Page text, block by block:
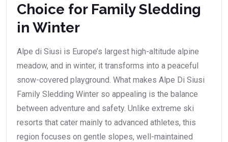
Choice for Family Sledding
in Winter
Alpe di Siusi is Europe’s largest high-altitude alpine
meadow, and in winter, it transforms into a peaceful
snow-covered playground. What makes Alpe Di Siusi
Family Sledding Winter so appealing is the balance
between adventure and safety. Unlike extreme ski
resorts that cater mainly to advanced athletes, this
region focuses on gentle slopes, well-maintained